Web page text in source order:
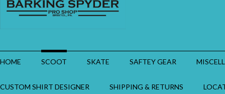
HOME SCOOT SKATE SAFTEY GEAR
CUSTOM SHIRT DESIGNER SHIPPING & RETURNS